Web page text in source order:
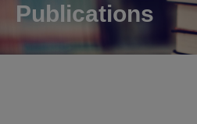
Publications